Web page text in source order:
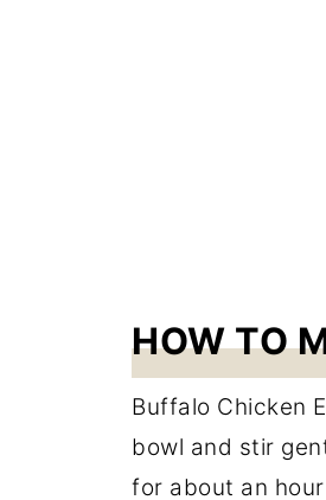
HOW TO
Buffalo Chicken
bowl and stir
for about an